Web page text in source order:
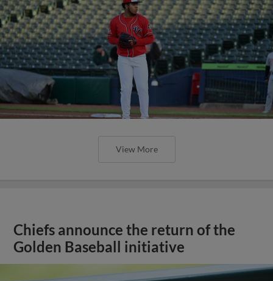
View More
Chiefs announce the return of the
Golden Baseball initiative